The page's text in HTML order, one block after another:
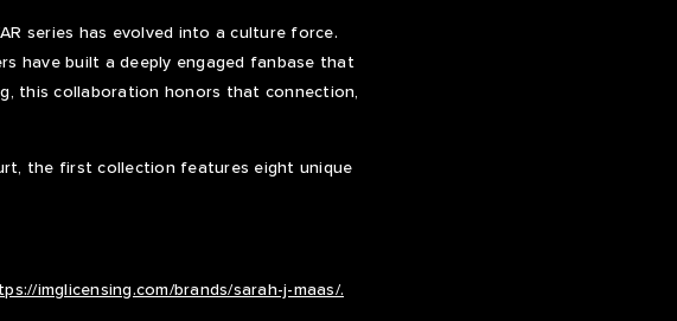
series has evolved into a culture force.
have built a deeply engaged fanbase that
this collaboration honors that connection,
the first collection features eight unique
imglicensing.com/brands/sarah-j-maas/.